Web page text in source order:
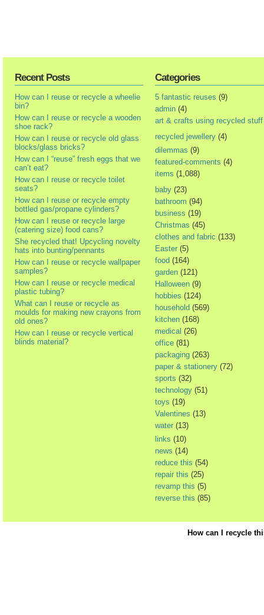
Recent Posts
How can I reuse or recycle a wheelie
bin?
How can I reuse or recycle a wooden
shoe rack?
How can I reuse or recycle old glass
blocks/glass bricks?
How can I “reuse” fresh eggs that we
can’t eat?
How can I reuse or recycle toilet
seats?
How can I reuse or recycle empty
bottled gas/propane cylinders?
How can I reuse or recycle large
(catering size) food cans?
She recycled that! Upcycling novelty
hats into bunting/pennants
How can I reuse or recycle wallpaper
samples?
How can I reuse or recycle medical
plastic tubing?
What can I reuse or recycle as
moulds for making new crayons from
old ones?
How can I reuse or recycle vertical
blinds material?
Categories
5 fantastic reuses (9)
admin (4)
art & crafts using recycled stuff
recycled jewellery (4)
dilemmas (9)
featured-comments (4)
items (1,088)
baby (23)
bathroom (94)
business (19)
Christmas (45)
clothes and fabric (133)
Easter (5)
food (164)
garden (121)
Halloween (9)
hobbies (124)
household (569)
kitchen (168)
medical (26)
office (81)
packaging (263)
paper & stationery (72)
sports (32)
technology (51)
toys (19)
Valentines (13)
water (13)
links (10)
news (14)
reduce this (54)
repair this (25)
revamp this (5)
reverse this (85)
How can I recycle